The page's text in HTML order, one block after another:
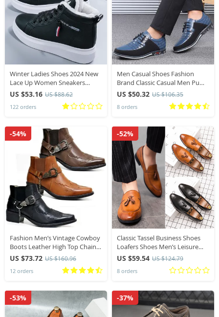
Winter Ladies Shoes 2024 New
Lace Up Women Sneakers
Snow Ankle Boots Waterproof
Warm Platform Woman
Footwear for Female
US $53.16 US $88.62
122 orders
Men Casual Shoes Fashion
Brand Classic Casual Men Pu
Leather Shoes Black Hot Sale
Breathable Business Lace-Up
Men Shoes Big Size
US $50.32 US $106.35
8 orders
Fashion Men’s Vintage Cowboy
Boots Leather High Top Chain
Buckle Strap Punk Shoes
Pointed Toe Biker Boots Men
US $73.72 US $160.96
12 orders
-54%
Classic Tassel Business Shoes
Loafers Shoes Men’s Leisure
Dress Loafers Fashion Outdoor
Driving Shoes Famous Brand
Luxury
US $59.54 US $124.79
8 orders
-52%
-53% -37%